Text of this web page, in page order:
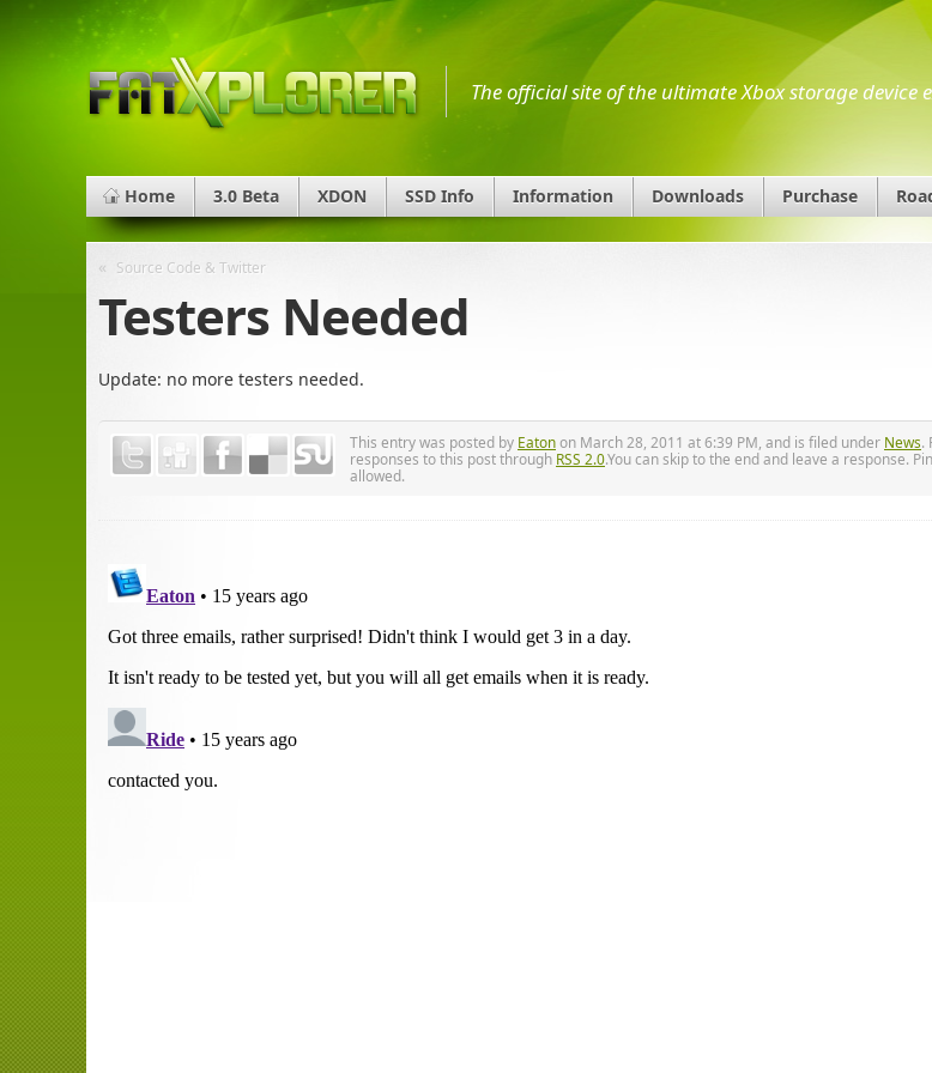
The official site of the ultimate Xbox storage device
Home 3.0 Beta XDON SSD Info Information Downloads Purchase
« Source Code & Twitter
Testers Needed
Update: no more testers needed.
This entry was posted by Eatonon March 28, 2011 at 6:39 PM, and is filed under News.
responses to this post through RSS 2.0.You can skip to the end and leave a response.
allowed.